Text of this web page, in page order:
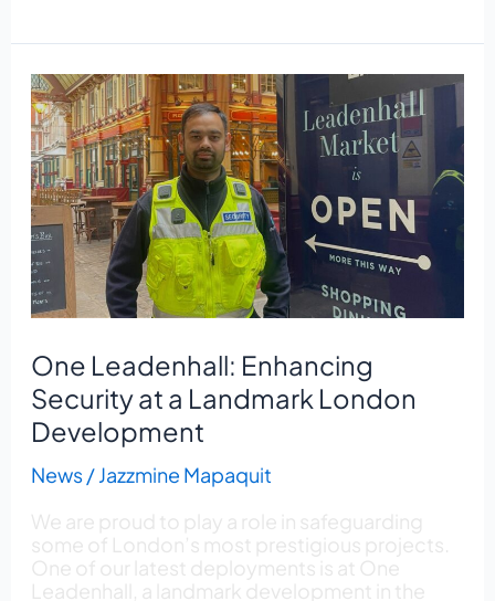
One Leadenhall: Enhancing
Security at a Landmark London
Development
News/Jazzmine Mapaquit
We are proud to play a role in safeguarding
some of London’s most prestigious projects.
One of our latest deployments is at One
Leadenhall, a landmark development in the
One
Leadenhall:
Enhancing
Security
at
a
Landmark
London
Development